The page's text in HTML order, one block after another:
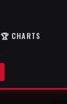
🏆 CHARTS